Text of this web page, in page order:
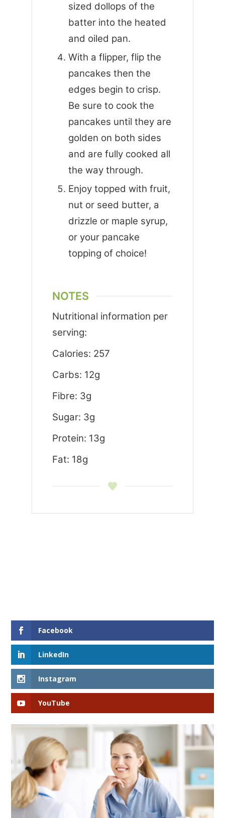
sized dollops of the
batter into the heated
and oiled pan.
With a flipper, flip the
pancakes then the
edges begin to crisp.
Be sure to cook the
pancakes until they are
golden on both sides
and are fully cooked all
the way through.
Enjoy topped with fruit,
nut or seed butter, a
drizzle or maple syrup,
or your pancake
topping of choice!
NOTES
Nutritional information per
serving:
Calories: 257
Carbs: 12g
Fibre: 3g
Sugar: 3g
Protein: 13g
Fat: 18g
Facebook
LinkedIn
Instagram
YouTube